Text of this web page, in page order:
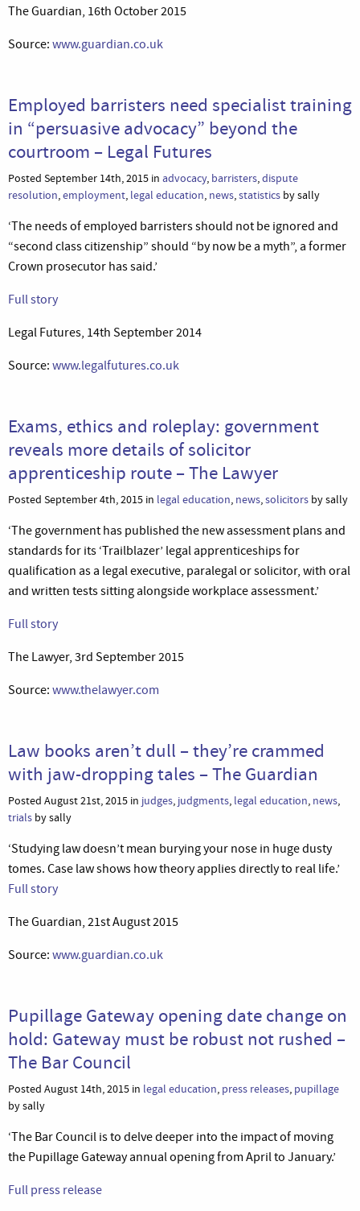
The Guardian, 16th October 2015
Source: www.guardian.co.uk
Employed barristers need specialist training
in “persuasive advocacy” beyond the
courtroom – Legal Futures
Posted September 14th, 2015 in advocacy, barristers,dispute
resolution,employment, legal education, news,statistics by sally
‘The needs of employed barristers should not be ignored and
“second class citizenship” should “by now be a myth”, a former
Crown prosecutor has said.’
Full story
Legal Futures, 14th September 2014
Source: www.legalfutures.co.uk
Exams, ethics and roleplay: government
reveals more details of solicitor
apprenticeship route – The Lawyer
Posted September 4th, 2015 in legal education, news,solicitors by sally
‘The government has published the new assessment plans and
standards for its ‘Trailblazer’ legal apprenticeships for
qualification as a legal executive, paralegal or solicitor, with oral
and written tests sitting alongside workplace assessment.’
Full story
The Lawyer, 3rd September 2015
Source: www.thelawyer.com
Law books aren’t dull – they’re crammed
with jaw-dropping tales – The Guardian
Posted August 21st, 2015 in judges, judgments, legal education, news,
trials by sally
‘Studying law doesn’t mean burying your nose in huge dusty
tomes. Case law shows how theory applies directly to real life.’
Full story
The Guardian, 21st August 2015
Source: www.guardian.co.uk
Pupillage Gateway opening date change on
hold: Gateway must be robust not rushed –
The Bar Council
Posted August 14th, 2015 in legal education, press releases, pupillage
by sally
‘The Bar Council is to delve deeper into the impact of moving
the Pupillage Gateway annual opening from April to January.’
Full press release